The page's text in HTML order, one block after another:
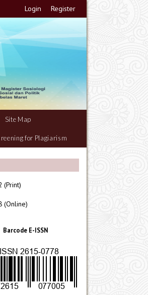
Login Register
Site Map
for Plagiarism
(Print)
(Online)
Barcode E-ISSN